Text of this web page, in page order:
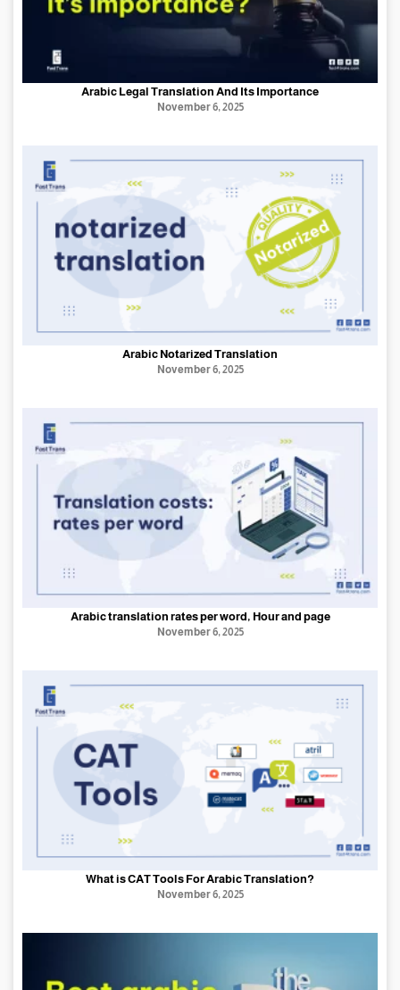
Arabic Legal Translation And Its Importance
November 6, 2025
Arabic Notarized Translation
November 6, 2025
Arabic translation rates per word, Hour and page
November 6, 2025
What is CAT Tools For Arabic Translation?
November 6, 2025